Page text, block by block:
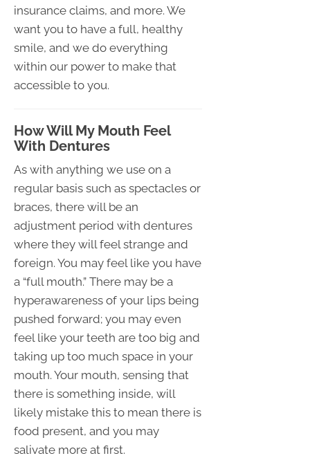
insurance claims, and more. We
want you to have a full, healthy
smile, and we do everything
within our power to make that
accessible to you.
How Will My Mouth Feel
With Dentures
As with anything we use on a
regular basis such as spectacles or
braces, there will be an
adjustment period with dentures
where they will feel strange and
foreign. You may feel like you have
a “full mouth.” There may be a
hyperawareness of your lips being
pushed forward; you may even
feel like your teeth are too big and
taking up too much space in your
mouth. Your mouth, sensing that
there is something inside, will
likely mistake this to mean there is
food present, and you may
salivate more at first.